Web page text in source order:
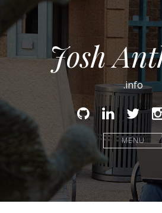
Josh
.info
GithubLinked
In
MENU